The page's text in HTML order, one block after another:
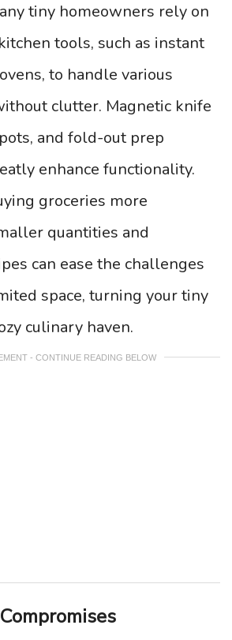
tiny homeowners rely on
tools, such as instant
to handle various
clutter. Magnetic knife
and fold-out prep
enhance functionality.
groceries more
quantities and
can ease the challenges
space, turning your tiny
culinary haven.
- CONTINUE READING BELOW